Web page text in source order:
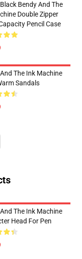
Bendy And The
Double Zipper
Pencil Case
The Ink Machine
Sandals
The Ink Machine
Head For Pen